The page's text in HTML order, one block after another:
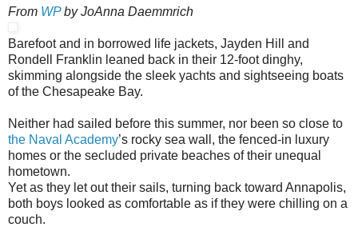
From WPby JoAnna Daemmrich
Barefoot and in borrowed life jackets, Jayden Hill and
Rondell Franklin leaned back in their 12-foot dinghy,
skimming alongside the sleek yachts and sightseeing boats
of the Chesapeake Bay.
Neither had sailed before this summer, nor been so close to
the Naval Academy’s rocky sea wall, the fenced-in luxury
homes or the secluded private beaches of their unequal
hometown.
Yet as they let out their sails, turning back toward Annapolis,
both boys looked as comfortable as if they were chilling on a
couch.